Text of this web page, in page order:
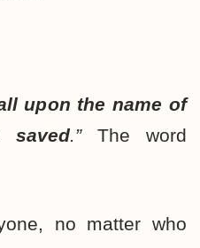
upon the name of
saved.” The word
no matter who